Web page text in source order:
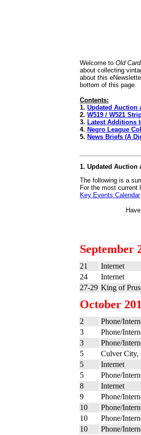
Welcome to Old
about collecting
about this
bottom of this page.
Contents:
1. Updated Auction
2. W519 / W521
3. Latest Additions
4. Negro League
5. News Briefs (A
1. Updated Auction
The following is a
For the most current
Key Events Calendar
September
21 Internet
24
Internet
27-29 King of
October
2 Phone/
3
Phone/
3
Phone/
5
Culver City,
5
Internet
5
Phone/
8
Internet
9
Phone/
10
Phone/
10
Phone/
10
Phone/